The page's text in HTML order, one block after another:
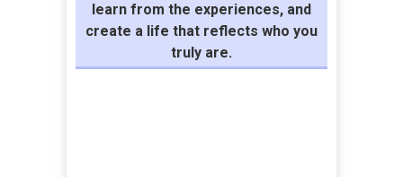
learn from the experiences, and
create a life that reflects who you
truly are.